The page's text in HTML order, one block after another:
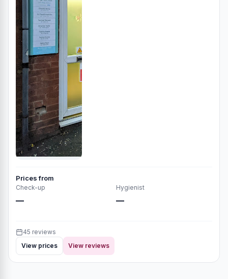
Prices from
Check-up
—
Hygienist
—
45 reviews
View prices
View reviews